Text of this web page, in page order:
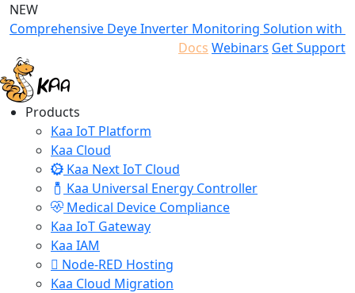
NEW
Comprehensive Deye Inverter Monitoring Solution with
Docs Webinars Get Support
Products
Kaa IoT Platform
Kaa Cloud
Kaa Next IoT Cloud
Kaa Universal Energy Controller
Medical Device Compliance
Kaa IoT Gateway
Kaa IAM
Node-RED Hosting
Kaa Cloud Migration